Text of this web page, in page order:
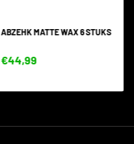
ABZEHK MATTE WAX 6 STUKS
€44,99